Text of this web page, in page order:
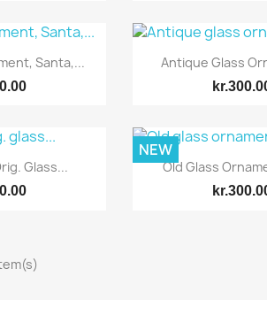
viewSanta,... Quick
Antique Glass
view
Glass... Quick
Old Glass
NEW